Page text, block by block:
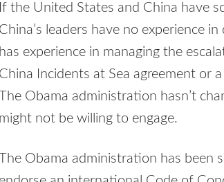
If the United States and China have
China’s leaders have no experience
has experience in managing the
China Incidents at Sea agreement or
The Obama administration hasn’t
might not be willing to engage.
The Obama administration has been